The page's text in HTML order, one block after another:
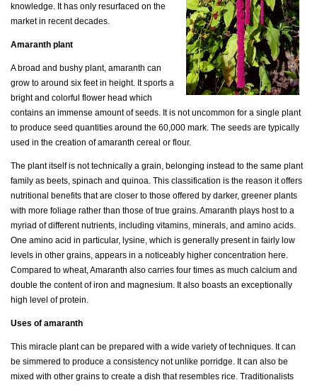
knowledge. It has only resurfaced on the
market in recent decades.
Amaranth plant
A broad and bushy plant, amaranth can
grow to around six feet in height. It sports a
bright and colorful flower head which
contains an immense amount of seeds. It is not uncommon for a single plant
to produce seed quantities around the 60,000 mark. The seeds are typically
used in the creation of amaranth cereal or flour.
The plant itself is not technically a grain, belonging instead to the same plant
family as beets, spinach and quinoa. This classification is the reason it offers
nutritional benefits that are closer to those offered by darker, greener plants
with more foliage rather than those of true grains. Amaranth plays host to a
myriad of different nutrients, including vitamins, minerals, and amino acids.
One amino acid in particular, lysine, which is generally present in fairly low
levels in other grains, appears in a noticeably higher concentration here.
Compared to wheat, Amaranth also carries four times as much calcium and
double the content of iron and magnesium. It also boasts an exceptionally
high level of protein.
Uses of amaranth
This miracle plant can be prepared with a wide variety of techniques. It can
be simmered to produce a consistency not unlike porridge. It can also be
mixed with other grains to create a dish that resembles rice. Traditionalists